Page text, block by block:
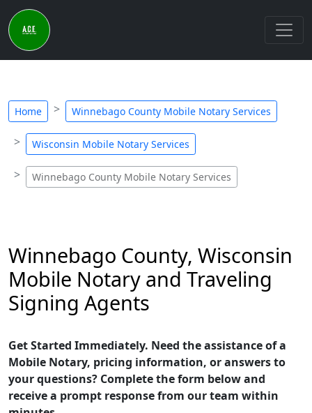
Home Winnebago County Mobile Notary Services
Wisconsin Mobile Notary Services
Winnebago County Mobile Notary Services
Winnebago County, Wisconsin
Mobile Notary and Traveling
Signing Agents
Get Started Immediately. Need the assistance of a
Mobile Notary, pricing information, or answers to
your questions? Complete the form below and
receive a prompt response from our team within